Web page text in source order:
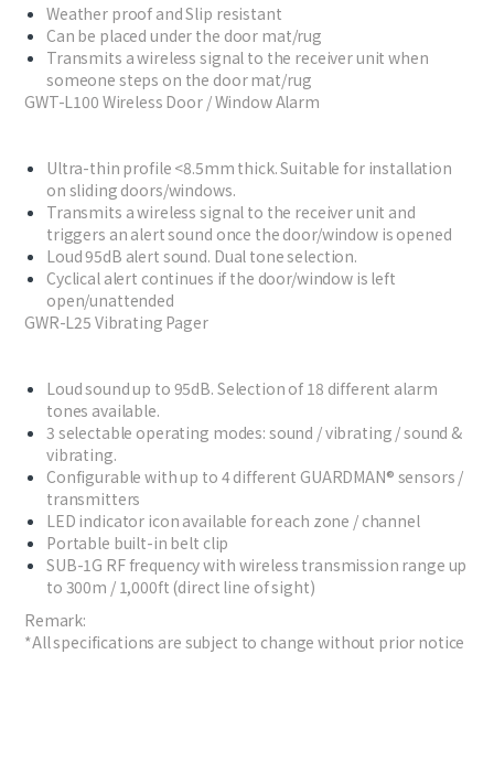
Weather proof and Slip resistant
Can be placed under the door mat/rug
Transmits a wireless signal to the receiver unit when
someone steps on the door mat/rug
GWT-L100 Wireless Door / Window Alarm
Ultra-thin profile <8.5mm thick. Suitable for installation
on sliding doors/windows.
Transmits a wireless signal to the receiver unit and
triggers an alert sound once the door/window is opened
Loud 95dB alert sound. Dual tone selection.
Cyclical alert continues if the door/window is left
open/unattended
GWR-L25 Vibrating Pager
Loud sound up to 95dB. Selection of 18 different alarm
tones available.
3 selectable operating modes: sound / vibrating / sound &
vibrating.
Configurable with up to 4 different GUARDMAN® sensors /
transmitters
LED indicator icon available for each zone / channel
Portable built-in belt clip
SUB-1G RF frequency with wireless transmission range up
to 300m / 1,000ft (direct line of sight)
Remark:
*All specifications are subject to change without prior notice